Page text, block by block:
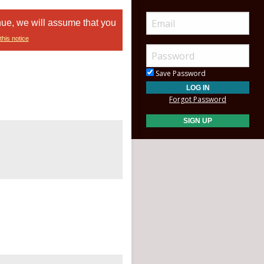
we will assume that you
notice
Save Password
Forgot Password